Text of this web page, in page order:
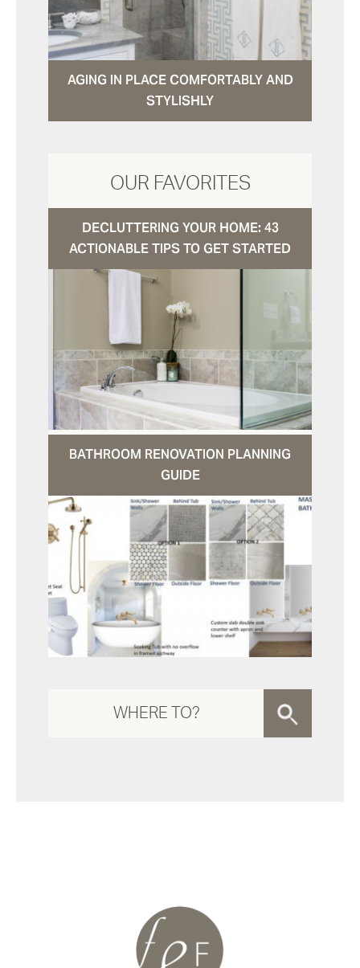
AGING IN PLACE COMFORTABLY AND
STYLISHLY
OUR FAVORITES
DECLUTTERING YOUR HOME: 43
ACTIONABLE TIPS TO GET STARTED
BATHROOM RENOVATION PLANNING
GUIDE